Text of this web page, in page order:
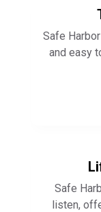
Safe
and easy
Safe
listen,